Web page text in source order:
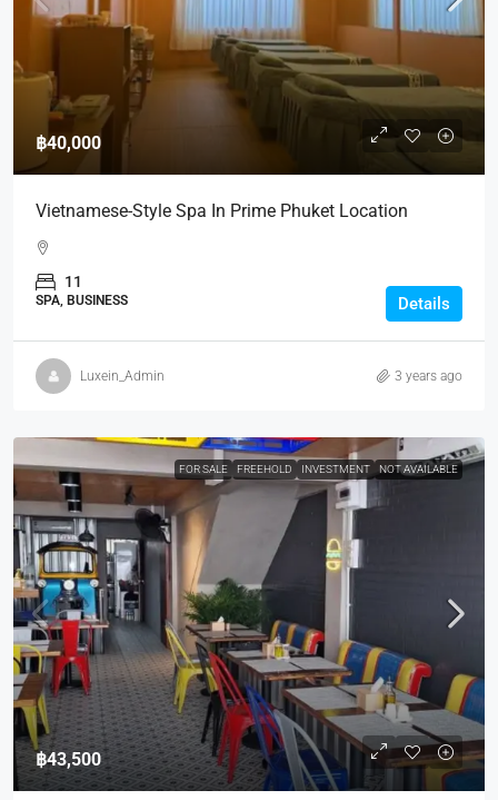
฿40,000
Vietnamese-Style Spa In Prime Phuket Location
11
SPA, BUSINESS Details
Luxein_Admin 3 years ago
FOR SALE FREEHOLD INVESTMENT NOT AVAILABLE
฿43,500